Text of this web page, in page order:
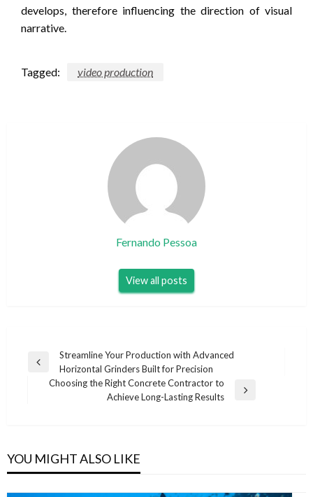
develops, therefore influencing the direction of visual
narrative.
Tagged: video production
Fernando Pessoa
View all posts
Post
navigation
Previous
Streamline Your Production with Advanced
Horizontal Grinders Built for Precision
Choosing the Right Concrete Contractor to
Achieve Long-Lasting Results
YOU MIGHT ALSO LIKE